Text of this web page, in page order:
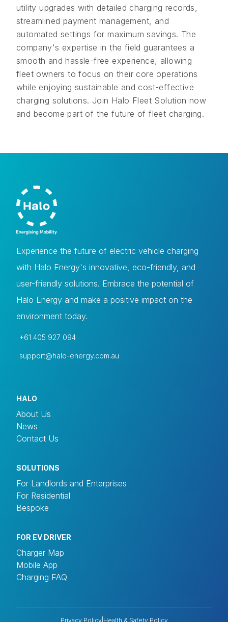
utility upgrades with detailed charging records,
streamlined payment management, and
automated settings for maximum savings. The
company's expertise in the field guarantees a
smooth and hassle-free experience, allowing
fleet owners to focus on their core operations
while enjoying sustainable and cost-effective
charging solutions. Join Halo Fleet Solution now
and become part of the future of fleet charging.
Experience the future of electric vehicle charging
with Halo Energy's innovative, eco-friendly, and
user-friendly solutions. Embrace the potential of
Halo Energy and make a positive impact on the
environment today.
+61 405 927 094
support@halo-energy.com.au
HALO
About Us
News
Contact Us
SOLUTIONS
For Landlords and Enterprises
For Residential
Bespoke
FOR EV DRIVER
Charger Map
Mobile App
Charging FAQ
Privacy Policy| Health & Safety Policy